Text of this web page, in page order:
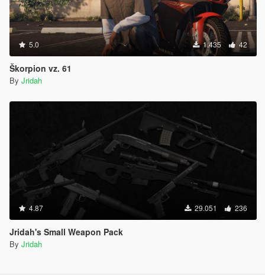
5.0 1.435 42
Škorpion vz. 61
By Jridah
4.87 29.051 236
Jridah's Small Weapon Pack
By Jridah